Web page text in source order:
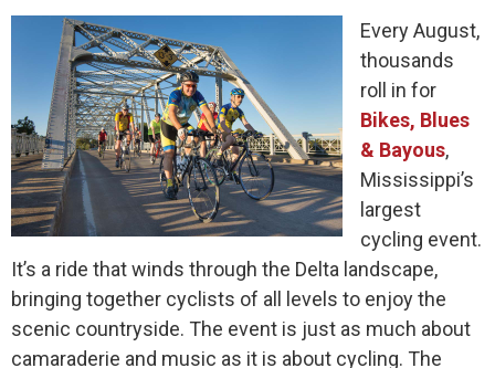
Every August,
thousands
roll in for
Bikes, Blues
& Bayous,
Mississippi’s
largest
cycling event.
It’s a ride that winds through the Delta landscape,
bringing together cyclists of all levels to enjoy the
scenic countryside. The event is just as much about
camaraderie and music as it is about cycling. The